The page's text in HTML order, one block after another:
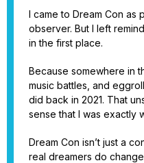
I came to Dream Con as
observer. But I left
in the first place.
Because somewhere in
music battles, and
did back in 2021. That
sense that I was exactly
Dream Con isn’t just a
real dreamers do